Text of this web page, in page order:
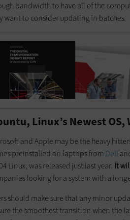
bandwidth to have all of the
want to consider updating in batches.
Linux’s Newest
and Apple may be the heavy
preinstalled on laptops from Dell
Linux, was released just last year. It
looking for a system with a
should make sure that any minor
the smoothest transition when the